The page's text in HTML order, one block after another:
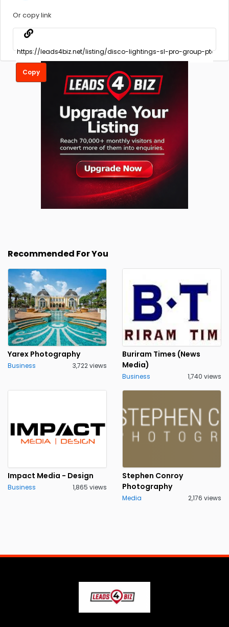
Or copy link
Copy
Recommended For You
Yarex Photography
Business 3,722 views
Buriram Times (News
Media)
Business 1,740 views
Impact Media - Design
Business 1,865 views
Stephen Conroy
Photography
Media 2,176 views